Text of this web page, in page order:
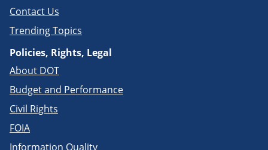
Contact Us
Trending Topics
Policies, Rights, Legal
About DOT
Budget and Performance
Civil Rights
FOIA
Information Quality